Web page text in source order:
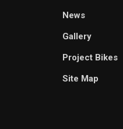
News
Gallery
Project Bikes
Site Map